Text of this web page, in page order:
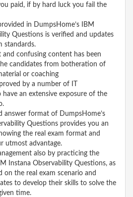
paid, if by hard luck you fail the
in DumpsHome’s IBM
Questions is verified and updates
standards.
and confusing content has been
candidates from botheration of
or coaching
by a number of IT
have an extensive exposure of the
answer format of DumpsHome’s
Questions provides you an
the real exam format and
utmost advantage.
also by practicing the
Instana Observability Questions, as
on the real exam scenario and
to develop their skills to solve the
time.